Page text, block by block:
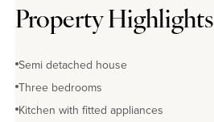
Property Highlights
Semi detached house
Three bedrooms
Kitchen with fitted appliances